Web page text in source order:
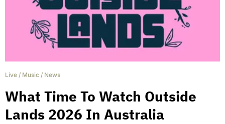
Live / Music / News
What Time To Watch Outside
Lands 2026 In Australia